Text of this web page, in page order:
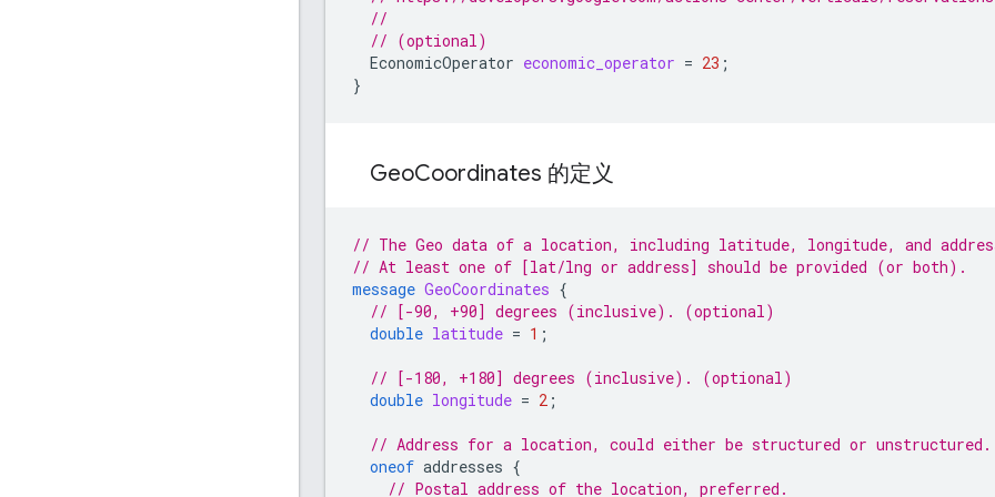
//
// (optional)
EconomicOperator economic_operator = 23 ;
}
GeoCoordinates 的定义
// The Geo data of a location, including latitude, longitude, and
// At least one of [lat/lng or address] should be provided (or both).
message GeoCoordinates {
// [-90, +90] degrees (inclusive). (optional)
double latitude = 1 ;
// [-180, +180] degrees (inclusive). (optional)
double longitude = 2 ;
// Address for a location, could either be structured or unstructured.
oneof addresses {
// Postal address of the location, preferred.